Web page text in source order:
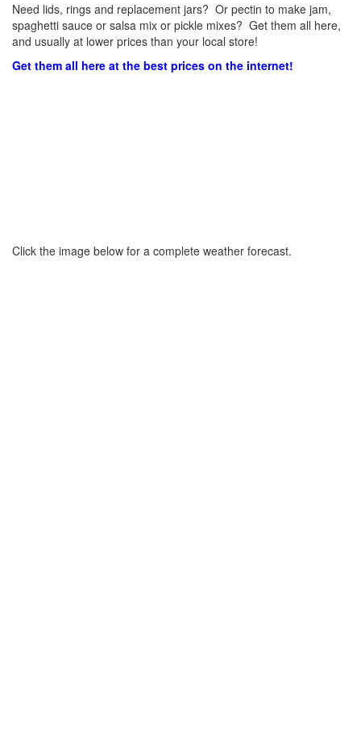
Need lids, rings and replacement jars? Or pectin to make jam,
spaghetti sauce or salsa mix or pickle mixes? Get them all here,
and usually at lower prices than your local store!
Get them all here at the best prices on the internet!
Click the image below for a complete weather forecast.